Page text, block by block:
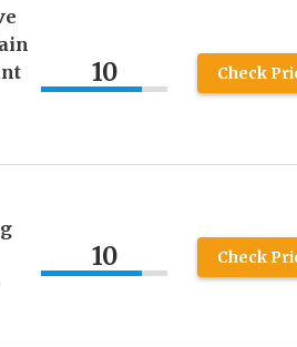
10 Check
10 Check